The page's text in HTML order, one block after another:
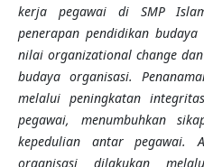
kerja pegawai di SMP
penerapan pendidikan
nilai organizational change
budaya organisasi.
melalui peningkatan
pegawai, menumbuhkan
kepedulian antar pegawai.
organisasi dilakukan